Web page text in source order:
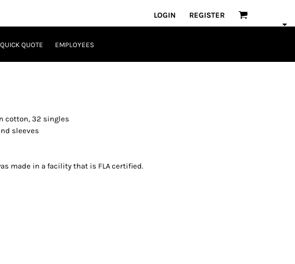
LOGIN REGISTER
QUICK QUOTE EMPLOYEES
cotton, 32 singles
sleeves
made in a facility that is FLA certified.